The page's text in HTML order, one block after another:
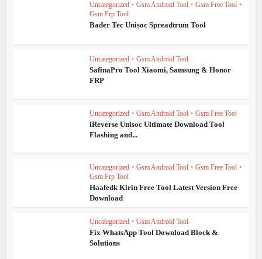
Uncategorized • Gsm Android Tool • Gsm Free Tool •
Gsm Frp Tool
Bader Tec Unisoc Spreadtrum Tool
Uncategorized • Gsm Android Tool
SafinaPro Tool Xiaomi, Samsung & Honor
FRP
Uncategorized • Gsm Android Tool • Gsm Free Tool
iReverse Unisoc Ultimate Download Tool
Flashing and...
Uncategorized • Gsm Android Tool • Gsm Free Tool •
Gsm Frp Tool
Haafedk Kirin Free Tool Latest Version Free
Download
Uncategorized • Gsm Android Tool
Fix WhatsApp Tool Download Block &
Solutions